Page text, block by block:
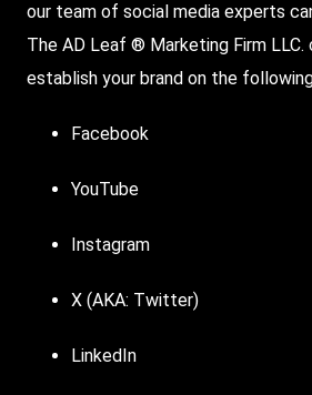
our team of social media experts
The AD Leaf ® Marketing Firm LLC.
establish your brand on the
Facebook
YouTube
Instagram
X (AKA: Twitter)
LinkedIn